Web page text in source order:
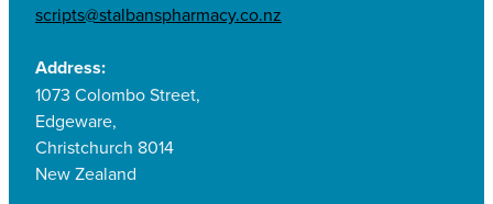
scripts@stalbanspharmacy.co.nz
Address:
1073 Colombo Street,
Edgeware,
Christchurch 8014
New Zealand